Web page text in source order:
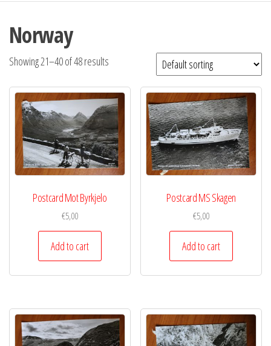
Norway
Showing 21–40 of 48 results
Postcard Mot Byrkjelo
€5,00
Add to cart
Postcard MS Skagen
€5,00
Add to cart